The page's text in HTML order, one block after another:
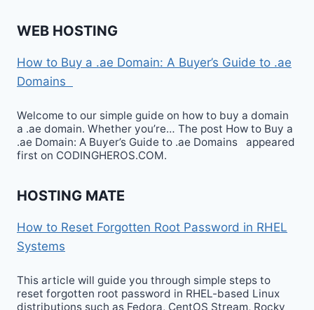
WEB HOSTING
How to Buy a .ae Domain: A Buyer’s Guide to .ae
Domains
Welcome to our simple guide on how to buy a domain
a .ae domain. Whether you’re… The post How to Buy a
.ae Domain: A Buyer’s Guide to .ae Domains appeared
first on CODINGHEROS.COM.
HOSTING MATE
How to Reset Forgotten Root Password in RHEL
Systems
This article will guide you through simple steps to
reset forgotten root password in RHEL-based Linux
distributions such as Fedora, CentOS Stream, Rocky